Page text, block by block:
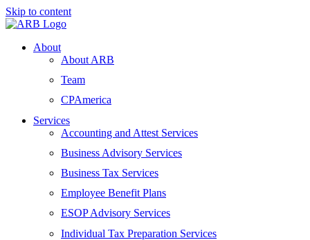
Skip to content
About
About ARB
Team
CPAmerica
Services
Accounting and Attest Services
Business Advisory Services
Business Tax Services
Employee Benefit Plans
ESOP Advisory Services
Individual Tax Preparation Services